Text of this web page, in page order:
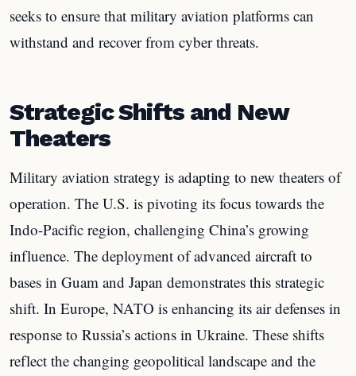
seeks to ensure that military aviation platforms can
withstand and recover from cyber threats.
Strategic Shifts and New
Theaters
Military aviation strategy is adapting to new theaters of
operation. The U.S. is pivoting its focus towards the
Indo-Pacific region, challenging China’s growing
influence. The deployment of advanced aircraft to
bases in Guam and Japan demonstrates this strategic
shift. In Europe, NATO is enhancing its air defenses in
response to Russia’s actions in Ukraine. These shifts
reflect the changing geopolitical landscape and the